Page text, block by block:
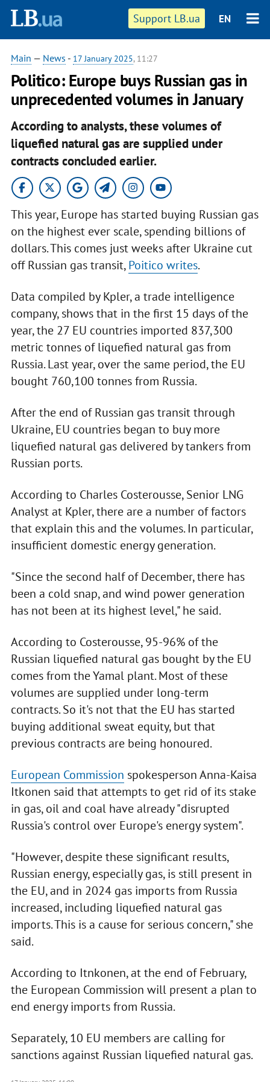
Support LB.ua EN
Main — News - 17 January 2025, 11:27
Politico: Europe buys Russian gas in
unprecedented volumes in January
According to analysts, these volumes of
liquefied natural gas are supplied under
contracts concluded earlier.
This year, Europe has started buying Russian gas
on the highest ever scale, spending billions of
dollars. This comes just weeks after Ukraine cut
off Russian gas transit,Poitico writes.
Data compiled by Kpler, a trade intelligence
company, shows that in the first 15 days of the
year, the 27 EU countries imported 837,300
metric tonnes of liquefied natural gas from
Russia. Last year, over the same period, the EU
bought 760,100 tonnes from Russia.
After the end of Russian gas transit through
Ukraine, EU countries began to buy more
liquefied natural gas delivered by tankers from
Russian ports.
According to Charles Costerousse, Senior LNG
Analyst at Kpler, there are a number of factors
that explain this and the volumes. In particular,
insufficient domestic energy generation.
"Since the second half of December, there has
been a cold snap, and wind power generation
has not been at its highest level," he said.
According to Costerousse, 95-96% of the
Russian liquefied natural gas bought by the EU
comes from the Yamal plant. Most of these
volumes are supplied under long-term
contracts. So it's not that the EU has started
buying additional sweat equity, but that
previous contracts are being honoured.
European Commission spokesperson Anna-Kaisa
Itkonen said that attempts to get rid of its stake
in gas, oil and coal have already "disrupted
Russia's control over Europe's energy system".
"However, despite these significant results,
Russian energy, especially gas, is still present in
the EU, and in 2024 gas imports from Russia
increased, including liquefied natural gas
imports. This is a cause for serious concern," she
said.
According to Itnkonen, at the end of February,
the European Commission will present a plan to
end energy imports from Russia.
Separately, 10 EU members are calling for
sanctions against Russian liquefied natural gas.